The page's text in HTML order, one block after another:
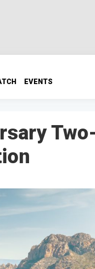
EVENTS